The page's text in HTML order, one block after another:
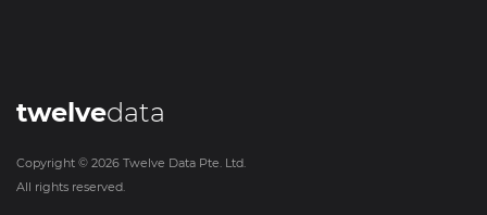
twelvedata
Copyright © 2026 Twelve Data Pte. Ltd.
All rights reserved.